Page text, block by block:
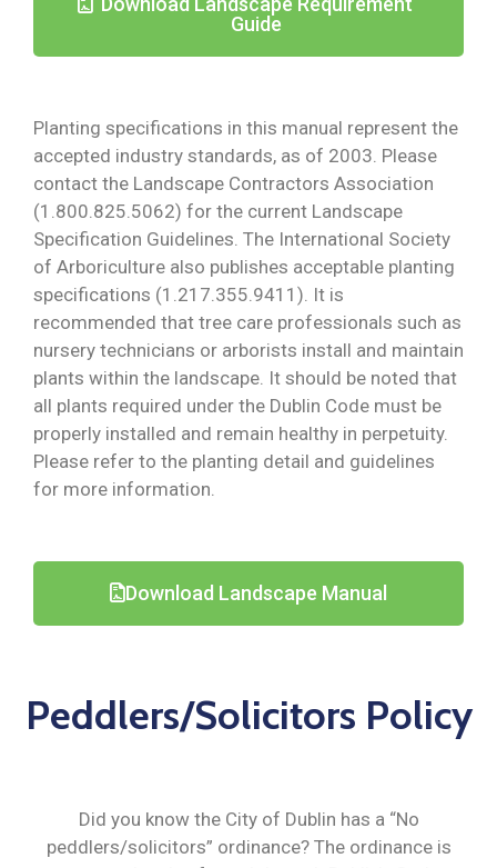
Guide
Planting specifications in this manual represent the
accepted industry standards, as of 2003. Please
contact the Landscape Contractors Association
(1.800.825.5062) for the current Landscape
Specification Guidelines. The International Society
of Arboriculture also publishes acceptable planting
specifications (1.217.355.9411). It is
recommended that tree care professionals such as
nursery technicians or arborists install and maintain
plants within the landscape. It should be noted that
all plants required under the Dublin Code must be
properly installed and remain healthy in perpetuity.
Please refer to the planting detail and guidelines
for more information.
Download Landscape Manual
Peddlers/Solicitors Policy
Did you know the City of Dublin has a “No
peddlers/solicitors” ordinance? The ordinance is